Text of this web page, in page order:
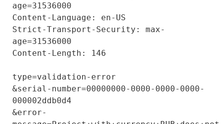
age=31536000
Content-Language: en-US
Strict-Transport-Security: max-
age=31536000
Content-Length: 146
type=validation-error
&serial-number=00000000-0000-0000-0000-
000002ddb0d4
&error-